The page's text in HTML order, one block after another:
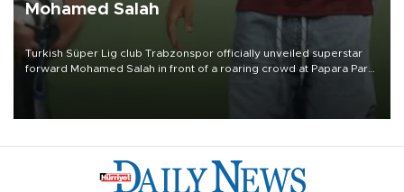
Mohamed Salah
Turkish Süper Lig club Trabzonspor officially unveiled superstar
forward Mohamed Salah in front of a roaring crowd at Papara Park